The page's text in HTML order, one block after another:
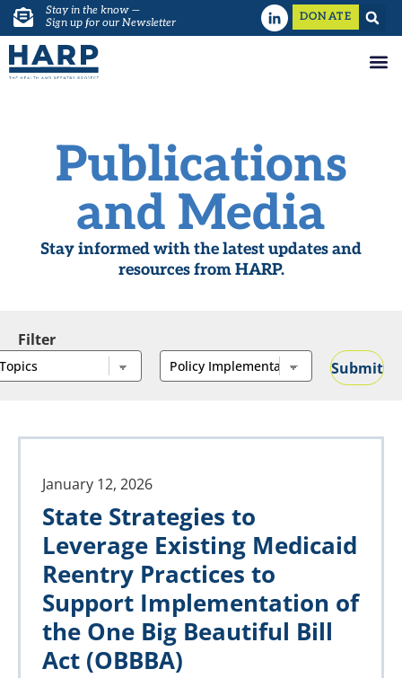
Stay in the know —
Sign up for our Newsletter
DONATE
Publications
and Media
Stay informed with the latest updates and
resources from HARP.
Filter
January 12, 2026
State Strategies to
Leverage Existing Medicaid
Reentry Practices to
Support Implementation of
the One Big Beautiful Bill
Act (OBBBA)